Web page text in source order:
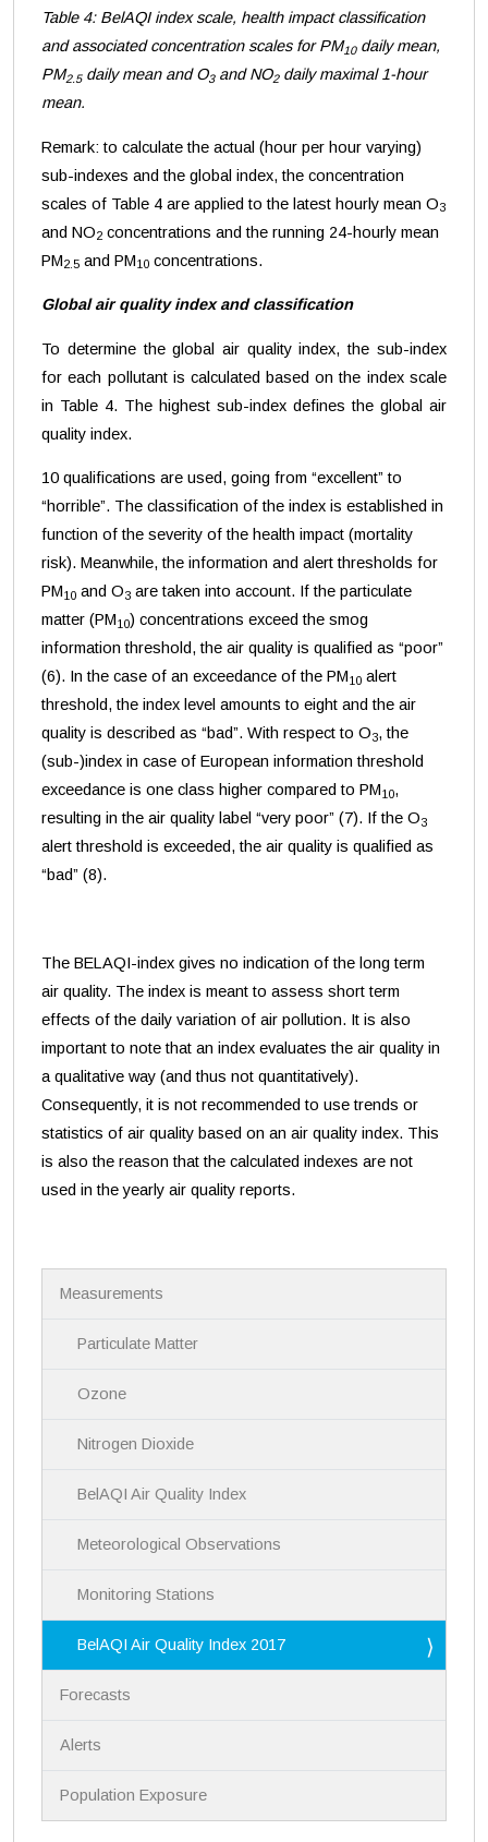
Table 4: BelAQI index scale, health impact classification
and associated concentration scales for PM10daily mean,
PM2.5daily mean and O3and NO2daily maximal 1-hour
mean.
Remark: to calculate the actual (hour per hour varying)
sub-indexes and the global index, the concentration
scales of Table 4 are applied to the latest hourly mean O3
and NO2 concentrations and the running 24-hourly mean
PM2.5 and PM10 concentrations.
Global air quality index and classification
To determine the global air quality index, the sub-index
for each pollutant is calculated based on the index scale
in Table 4. The highest sub-index defines the global air
quality index.
10 qualifications are used, going from “excellent” to
“horrible”. The classification of the index is established in
function of the severity of the health impact (mortality
risk). Meanwhile, the information and alert thresholds for
PM10 and O3 are taken into account. If the particulate
matter (PM10) concentrations exceed the smog
information threshold, the air quality is qualified as “poor”
(6). In the case of an exceedance of the PM10 alert
threshold, the index level amounts to eight and the air
quality is described as “bad”. With respect to O3, the
(sub-)index in case of European information threshold
exceedance is one class higher compared to PM10,
resulting in the air quality label “very poor” (7). If the O3
alert threshold is exceeded, the air quality is qualified as
“bad” (8).
The BELAQI-index gives no indication of the long term
air quality. The index is meant to assess short term
effects of the daily variation of air pollution. It is also
important to note that an index evaluates the air quality in
a qualitative way (and thus not quantitatively).
Consequently, it is not recommended to use trends or
statistics of air quality based on an air quality index. This
is also the reason that the calculated indexes are not
used in the yearly air quality reports.
Measurements
Particulate Matter
Ozone
Nitrogen Dioxide
BelAQI Air Quality Index
Meteorological Observations
Monitoring Stations
BelAQI Air Quality Index 2017
Forecasts
Alerts
Population Exposure